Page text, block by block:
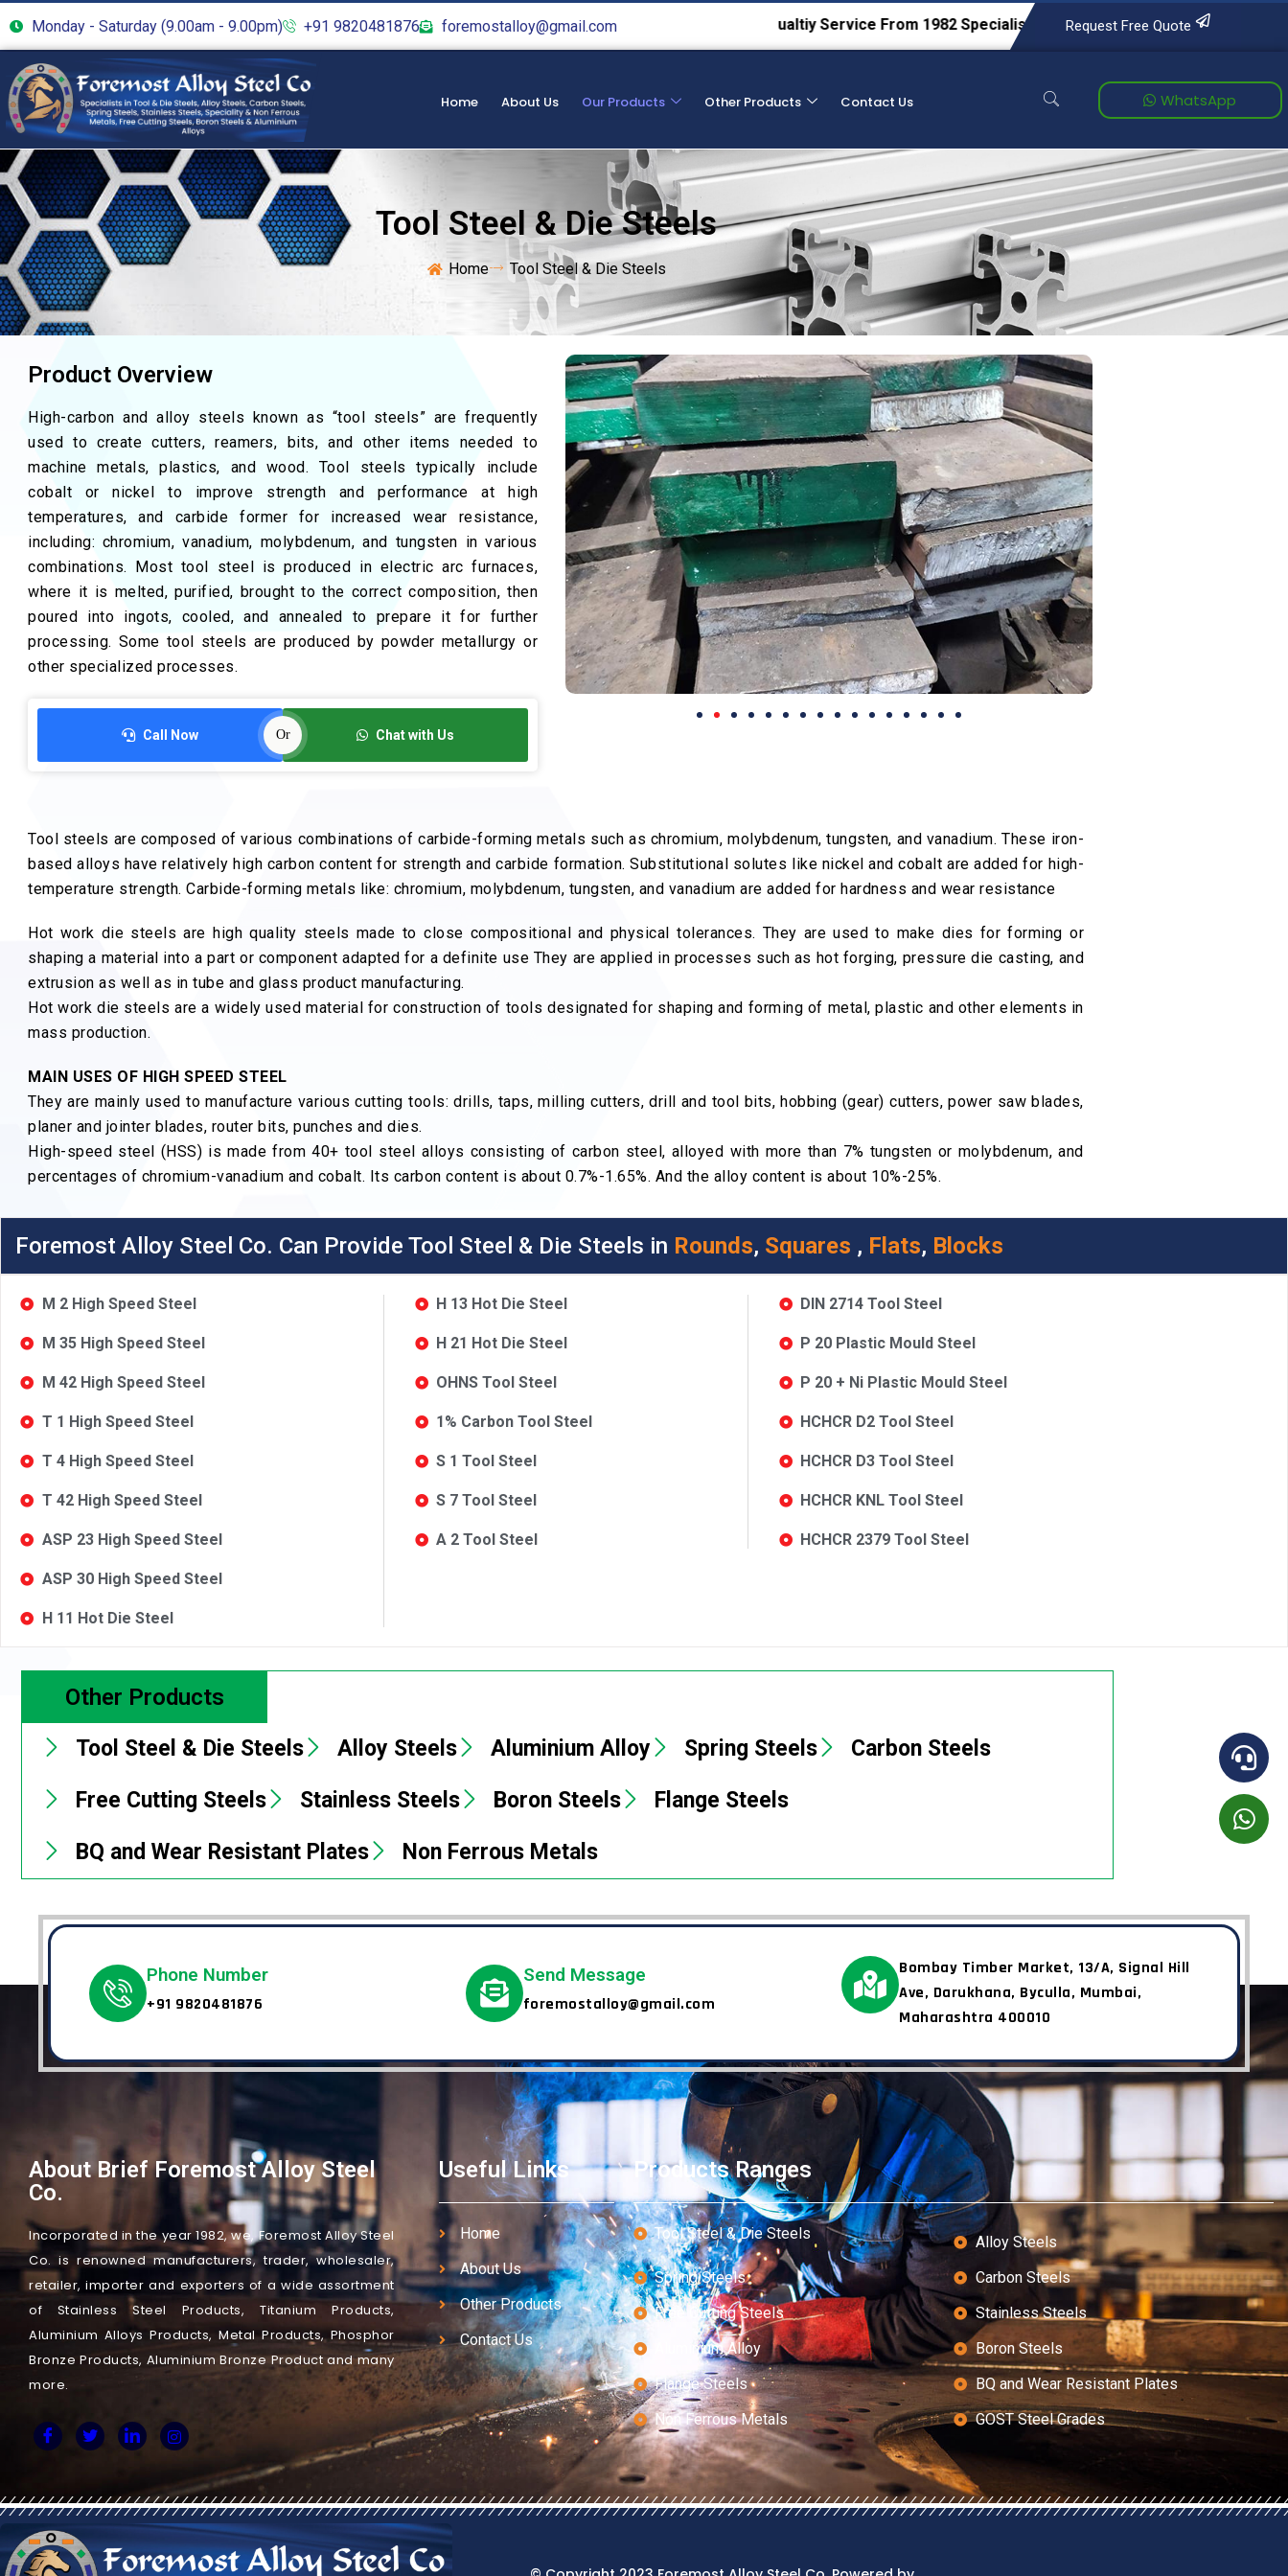
Monday - Saturday (9.00am - 9.00pm) +91 9820481876 foremostalloy@gmail.comWe Provide Hight Qualtiy Service From 1982Specialists in Tool & Die Steels, Alloy Steels, Carbon
Request Free Quote
Home About Us Our Products Other Products Contact Us WhatsApp
Tool Steel & Die Steels
Home Tool Steel & Die Steels
Product Overview
High-carbon and alloy steels known as “tool steels” are frequently
used to create cutters, reamers, bits, and other items needed to
machine metals, plastics, and wood. Tool steels typically include
cobalt or nickel to improve strength and performance at high
temperatures, and carbide former for increased wear resistance,
including: chromium, vanadium, molybdenum, and tungsten in various
combinations. Most tool steel is produced in electric arc furnaces,
where it is melted, purified, brought to the correct composition, then
poured into ingots, cooled, and annealed to prepare it for further
processing. Some tool steels are produced by powder metallurgy or
other specialized processes.
Call Now Or Chat with Us
Tool steels are composed of various combinations of carbide-forming metals such as chromium, molybdenum, tungsten, and vanadium. These iron-
based alloys have relatively high carbon content for strength and carbide formation. Substitutional solutes like nickel and cobalt are added for high-
temperature strength. Carbide-forming metals like: chromium, molybdenum, tungsten, and vanadium are added for hardness and wear resistance
Hot work die steels are high quality steels made to close compositional and physical tolerances. They are used to make dies for forming or
shaping a material into a part or component adapted for a definite use They are applied in processes such as hot forging, pressure die casting, and
extrusion as well as in tube and glass product manufacturing.
Hot work die steels are a widely used material for construction of tools designated for shaping and forming of metal, plastic and other elements in
mass production.
MAIN USES OF HIGH SPEED STEEL
They are mainly used to manufacture various cutting tools: drills, taps, milling cutters, drill and tool bits, hobbing (gear) cutters, power saw blades,
planer and jointer blades, router bits, punches and dies.
High-speed steel (HSS) is made from 40+ tool steel alloys consisting of carbon steel, alloyed with more than 7% tungsten or molybdenum, and
percentages of chromium-vanadium and cobalt. Its carbon content is about 0.7%-1.65%. And the alloy content is about 10%-25%.
Foremost Alloy Steel Co. Can Provide Tool Steel & Die Steels in Rounds, Squares , Flats, Blocks
M 2 High Speed Steel
M 35 High Speed Steel
M 42 High Speed Steel
T 1 High Speed Steel
T 4 High Speed Steel
T 42 High Speed Steel
ASP 23 High Speed Steel
ASP 30 High Speed Steel
H 11 Hot Die Steel
H 13 Hot Die Steel
H 21 Hot Die Steel
OHNS Tool Steel
1% Carbon Tool Steel
S 1 Tool Steel
S 7 Tool Steel
A 2 Tool Steel
DIN 2714 Tool Steel
P 20 Plastic Mould Steel
P 20 + Ni Plastic Mould Steel
HCHCR D2 Tool Steel
HCHCR D3 Tool Steel
HCHCR KNL Tool Steel
HCHCR 2379 Tool Steel
Other Products
Tool Steel & Die Steels Alloy Steels Aluminium Alloy Spring Steels
Carbon Steels
Free Cutting Steels
Stainless Steels Boron Steels
Flange Steels
BQ and Wear Resistant Plates
Non Ferrous Metals
Phone Number
+91 9820481876
Send Message
foremostalloy@gmail.com
Bombay Timber Market, 13/A, Signal Hill
Ave, Darukhana, Byculla, Mumbai,
Maharashtra 400010
About Brief Foremost Alloy Steel
Co.
Incorporated in the year 1982, we, Foremost Alloy Steel
Co. is renowned manufacturers, trader, wholesaler,
retailer, importer and exporters of a wide assortment
of Stainless Steel Products, Titanium Products,
Aluminium Alloys Products, Metal Products, Phosphor
Bronze Products, Aluminium Bronze Product and many
more.
Useful Links
Home
About Us
Other Products
Contact Us
Products Ranges
Tool Steel & Die Steels
Alloy Steels
Spring Steels
Carbon Steels
Free Cutting Steels
Stainless Steels
Aluminium Alloy
Boron Steels
Flange Steels
BQ and Wear Resistant Plates
Non Ferrous Metals
GOST Steel Grades